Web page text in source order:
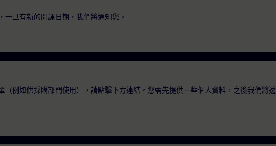
一旦有新的開課日期，我們將通知您。
（例如供採購部門使用），請點擊下方連結。您需先提供一些個人資料，之後我們將透